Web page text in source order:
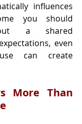
influences
you should
a shared
even
can create
More Than